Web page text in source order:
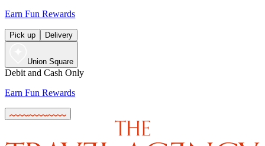
Earn Fun Rewards
Pick up Delivery
Union Square
Debit and Cash Only
Earn Fun Rewards